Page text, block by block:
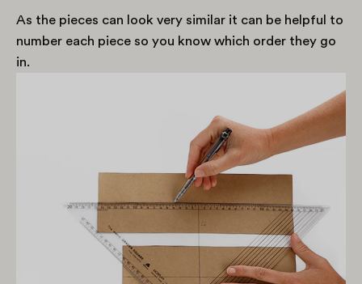
As the pieces can look very similar it can be helpful to
number each piece so you know which order they go
in.